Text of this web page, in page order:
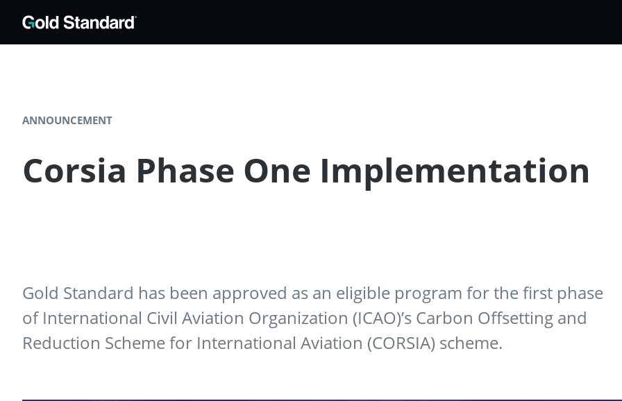
ANNOUNCEMENT
Corsia Phase One Implementation
Gold Standard has been approved as an eligible program for the first phase
of International Civil Aviation Organization (ICAO)’s Carbon Offsetting and
Reduction Scheme for International Aviation (CORSIA) scheme.